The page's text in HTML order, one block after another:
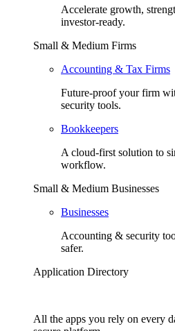
Accelerate growth,
investor-ready.
Small & Medium Firms
Accounting & Tax Firms
Future-proof your firm
security tools.
Bookkeepers
A cloud-first solution to
workflow.
Small & Medium Businesses
Businesses
Accounting & security
safer.
Application Directory
All the apps you rely on every